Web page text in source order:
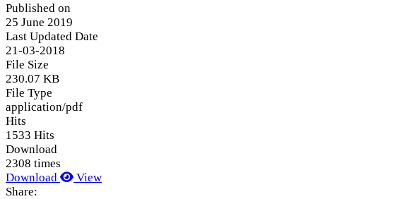
Published on
25 June 2019
Last Updated Date
21-03-2018
File Size
230.07 KB
File Type
application/pdf
Hits
1533 Hits
Download
2308 times
Download
View
Share: